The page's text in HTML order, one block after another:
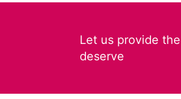
Let us provide
deserve